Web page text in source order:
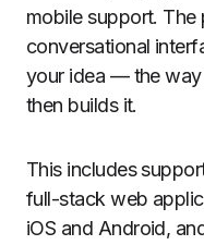
mobile support.
conversational
your idea — the
then builds it.
This includes
full-stack web
iOS and Android,